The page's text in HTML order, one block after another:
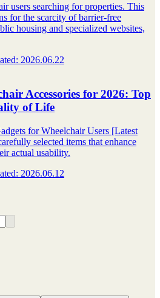
users searching for properties. This
for the scarcity of barrier-free
housing and specialized websites,
: 2026.06.22
Accessories for 2026: Top
of Life
for Wheelchair Users [Latest
selected items that enhance
actual usability.
: 2026.06.12